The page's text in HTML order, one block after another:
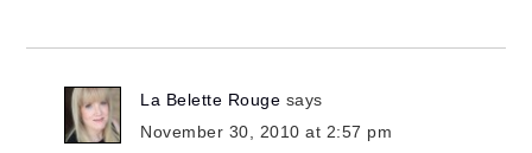
La Belette Rouge says
November 30, 2010 at 2:57 pm